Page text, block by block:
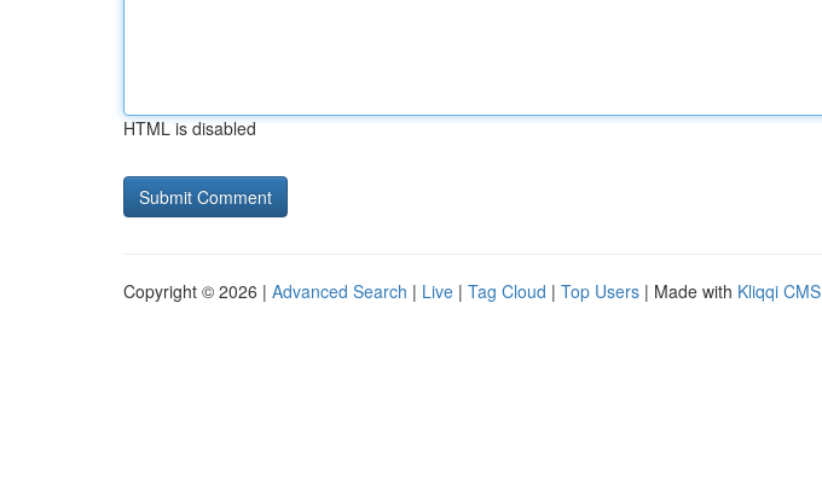
HTML is disabled
Copyright © 2026 | Advanced Search | Live | Tag Cloud | Top Users | Made with Kliqqi CMS